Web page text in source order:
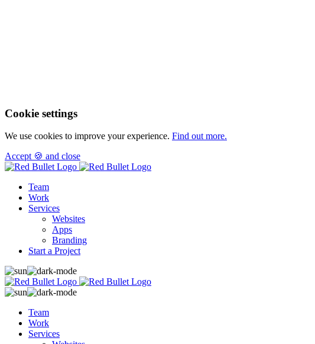
Cookie settings
We use cookies to improve your experience. Find out more.
Accept 🍪 and close
Team
Work
Services
Websites
Apps
Branding
Start a Project
Team
Work
Services